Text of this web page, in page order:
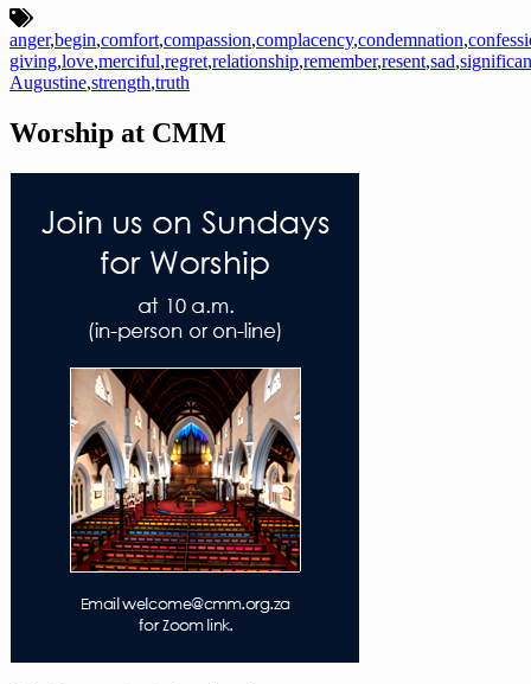
anger,begin,comfort,compassion,complacency,condemnation,
giving,love,merciful,regret,relationship,remember,resent,sad,
Augustine,strength,truth
Worship at CMM